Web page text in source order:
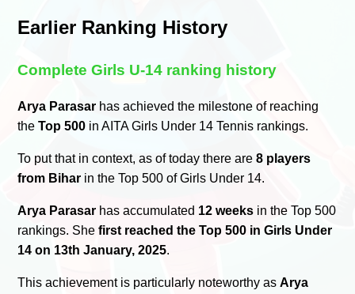
Earlier Ranking History
Complete Girls U-14 ranking history
Arya Parasar has achieved the milestone of reaching
theTop 500 in AITA Girls Under 14 Tennis rankings.
To put that in context, as of today there are8 players
from Bihar in the Top 500 of Girls Under 14.
Arya Parasar has accumulated 12 weeks in the Top 500
rankings. Shefirst reached the Top 500 in Girls Under
14 on 13th January, 2025.
This achievement is particularly noteworthy asArya